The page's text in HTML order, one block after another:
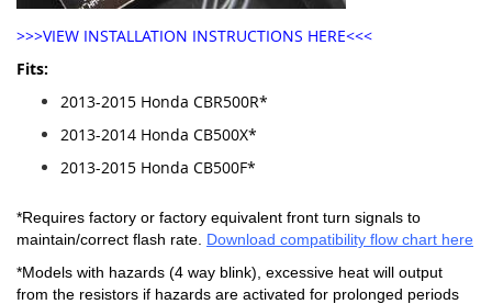
>>>VIEW INSTALLATION INSTRUCTIONS HERE<<<
Fits:
2013-2015 Honda CBR500R*
2013-2014 Honda CB500X*
2013-2015 Honda CB500F*
*Requires factory or factory equivalent front turn signals to
maintain/correct flash rate. Download compatibility flow chart here
*Models with hazards (4 way blink), excessive heat will output
from the resistors if hazards are activated for prolonged periods